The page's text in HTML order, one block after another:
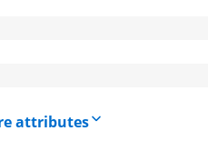
attributes